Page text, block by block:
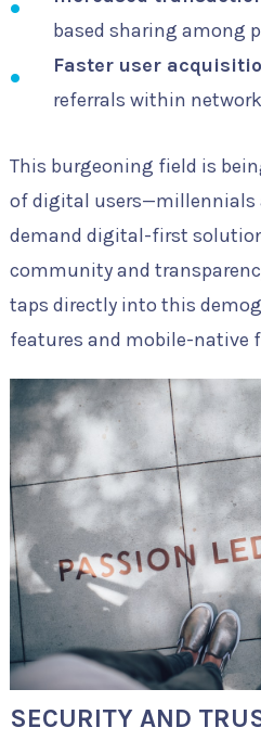
based sharing among
Faster user
referrals within
This burgeoning field is
of digital users—millennials
demand digital-first
community and
taps directly into this
features and mobile-native
SECURITY AND